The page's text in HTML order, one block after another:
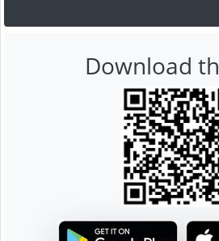
Download